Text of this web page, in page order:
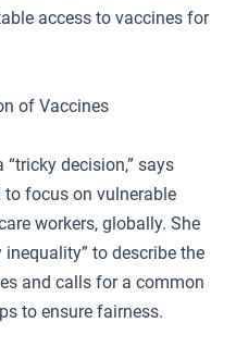
access to vaccines for
of Vaccines
decision,” says
focus on vulnerable
workers, globally. She
to describe the
and calls for a common
to ensure fairness.